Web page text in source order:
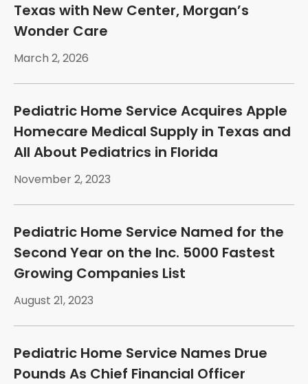
Texas with New Center, Morgan’s
Wonder Care
March 2, 2026
Pediatric Home Service Acquires Apple
Homecare Medical Supply in Texas and
All About Pediatrics in Florida
November 2, 2023
Pediatric Home Service Named for the
Second Year on the Inc. 5000 Fastest
Growing Companies List
August 21, 2023
Pediatric Home Service Names Drue
Pounds As Chief Financial Officer